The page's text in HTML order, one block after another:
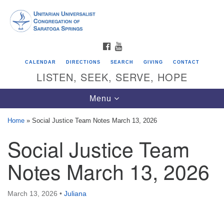
Google
Map
Directions from your current location
Unitarian Universalist Congregation of
Saratoga Springs
624 North Broadway
FACEBOOK
CALENDAR DIRECTIONS SEARCH GIVING CONTACT
LISTEN, SEEK, SERVE, HOPE
Toggle
navigation
Menu
Home » Social Justice Team Notes March 13, 2026
Social Justice Team
Notes March 13, 2026
March 13, 2026 • Juliana